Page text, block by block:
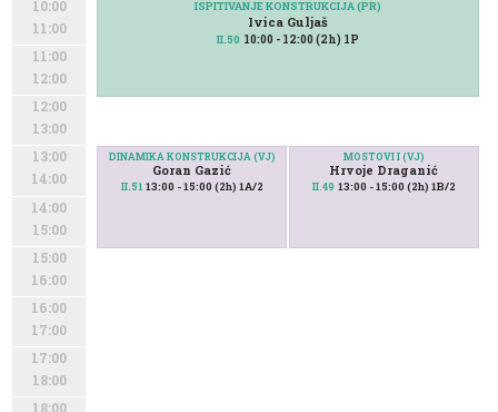
10:00
11:00
11:00
12:00
12:00
13:00
13:00
14:00
14:00
15:00
15:00
16:00
16:00
17:00
17:00
18:00
18:00
ISPITIVANJE KONSTRUKCIJA (PR)
Ivica Guljaš
II.50 10:00 - 12:00 (2h) 1P
DINAMIKA KONSTRUKCIJA (VJ)
Goran Gazić
II.51 13:00 - 15:00 (2h) 1A/2
MOSTOVI I (VJ)
Hrvoje Draganić
II.49 13:00 - 15:00 (2h) 1B/2